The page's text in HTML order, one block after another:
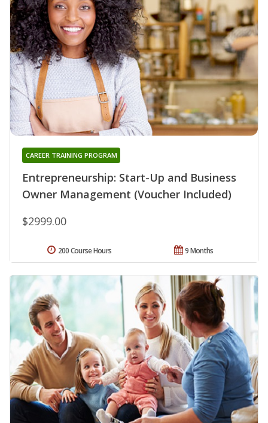
Entrepreneurship: Start-Up and Business
Owner Management (Voucher Included)
CAREER TRAINING PROGRAM
$2999.00
9 Months
200 Course Hours